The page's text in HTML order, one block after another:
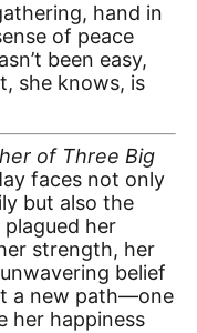
hand in
of peace
been easy,
she knows, is
of Three Big
faces not only
but also the
her
strength, her
belief
a new path—one
her happiness